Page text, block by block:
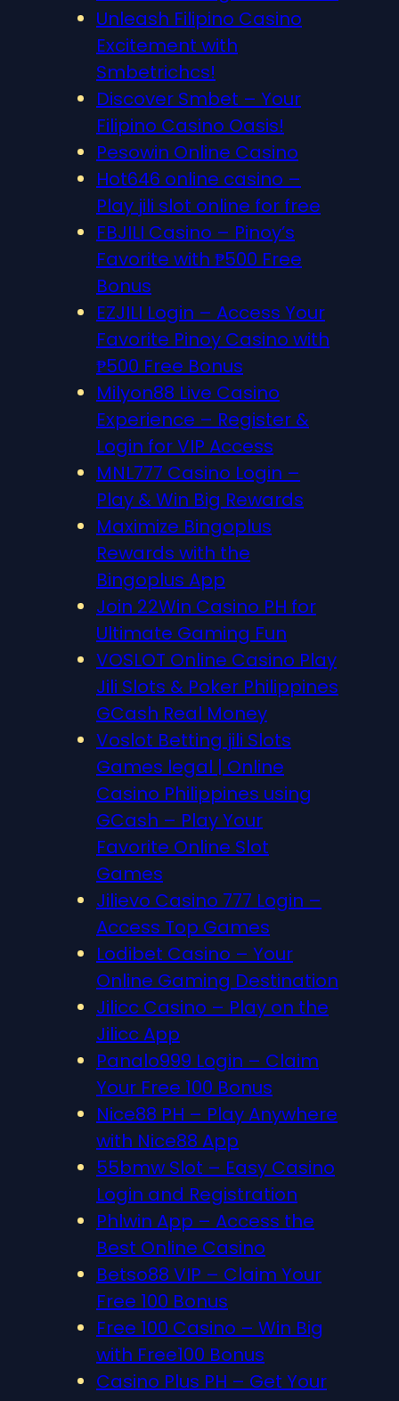
Unleash Filipino Casino
Excitement with
Smbetrichcs!
Discover S​mbet – Your
Filipino Casino Oasis!
Pesowin Online Casino
Hot646 online casino –
Play jili slot online for free
FBJILI Casino – Pinoy’s
Favorite with ₱500 Free
Bonus
EZJILI Login – Access Your
Favorite Pinoy Casino with
₱500 Free Bonus
Milyon88 Live Casino
Experience – Register &
Login for VIP Access
MNL777 Casino Login –
Play & Win Big Rewards
Maximize Bingoplus
Rewards with the
Bingoplus App
Join 22Win Casino PH for
Ultimate Gaming Fun
VOSLOT Online Casino Play
Jili Slots & Poker Philippines
GCash Real Money
Voslot Betting jili Slots
Games legal | Online
Casino Philippines using
GCash – Play Your
Favorite Online Slot
Games
Jilievo Casino 777 Login –
Access Top Games
Lodibet Casino – Your
Online Gaming Destination
Jilicc Casino – Play on the
Jilicc App
Panalo999 Login – Claim
Your Free 100 Bonus
Nice88 PH – Play Anywhere
with Nice88 App
55bmw Slot – Easy Casino
Login and Registration
Phlwin App – Access the
Best Online Casino
Betso88 VIP – Claim Your
Free 100 Bonus
Free 100 Casino – Win Big
with Free100 Bonus
Casino Plus PH – Get Your